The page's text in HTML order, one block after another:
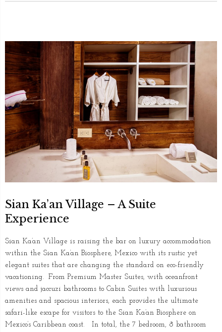
Sian Ka’an Village – A Suite
Experience
Sian Ka’an Village is raising the bar on luxury accommodation
within the Sian Ka’an Biosphere, Mexico with its rustic yet
elegant suites that are changing the standard on eco-friendly
vacationing. From Premium Master Suites, with oceanfront
views and jaccuzi bathrooms to Cabin Suites with luxurious
amenities and spacious interiors, each provides the ultimate
safari-like escape for visitors to the Sian Ka’an Biosphere on
Mexico’s Caribbean coast. In total, the 7 bedroom, 8 bathroom